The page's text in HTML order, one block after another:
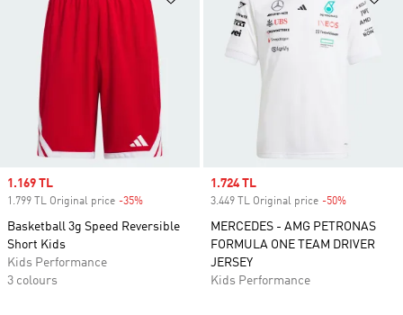
Sale price
1.169 TL
1.799 TL Original price -35%
Basketball 3g Speed Reversible
Short Kids
Kids Performance
3 colours
Sale price
1.724 TL
3.449 TL Original price -50%
MERCEDES - AMG PETRONAS
FORMULA ONE TEAM DRIVER
JERSEY
Kids Performance